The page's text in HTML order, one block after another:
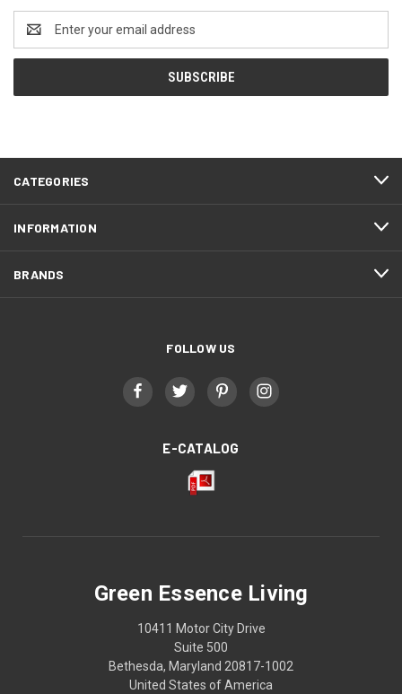
Address
CATEGORIES
INFORMATION
BRANDS
FOLLOW US
E-CATALOG
Green Essence Living
10411 Motor City Drive
Suite 500
Bethesda, Maryland 20817-1002
United States of America